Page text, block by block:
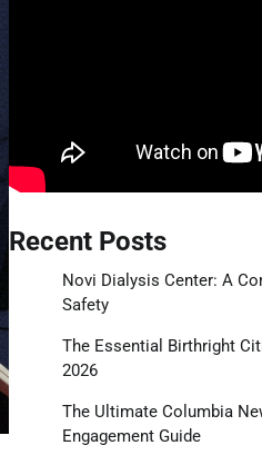
Recent Posts
Novi Dialysis Center: A
Safety
The Essential Birthright
2026
The Ultimate Columbia
Engagement Guide